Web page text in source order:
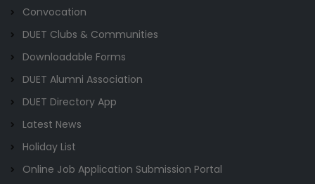
Convocation
DUET Clubs & Communities
Downloadable Forms
DUET Alumni Association
DUET Directory App
Latest News
Holiday List
Online Job Application Submission Portal